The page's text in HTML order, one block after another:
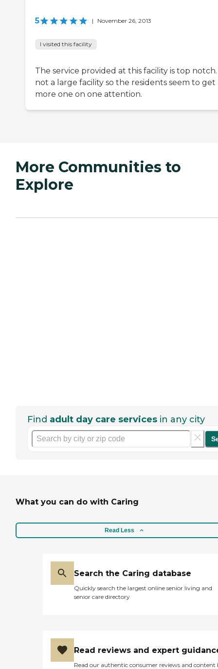
5 | November 26, 2013
I visited this facility
The service provided at this facility is top notch.
not a large facility so the residents seem to get
more one on one attention.
More Communities to
Explore
Find adult day care services in any city
What you can do with Caring
Read Less
Search the Caring database
Quickly search the largest online senior living and
senior care directory
Read reviews and expert
Read our authentic consumer reviews and content